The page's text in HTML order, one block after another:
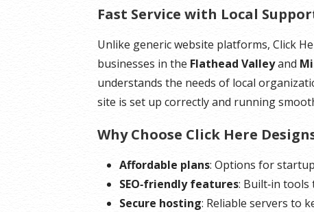
Fast Service with Local
Unlike generic website platforms, Click
businesses in the Flathead Valleyand
understands the needs of local
site is set up correctly and running
Why Choose Click Here
Affordable plans: Options for
SEO‑friendly features: Built‑in
Secure hosting: Reliable servers to